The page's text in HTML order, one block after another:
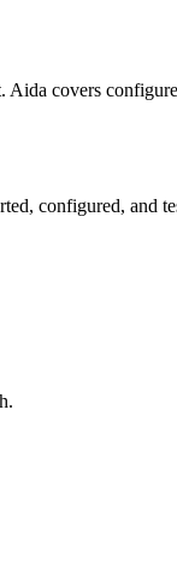
covers
configured, and